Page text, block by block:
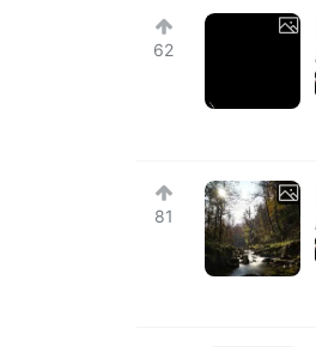
62
81